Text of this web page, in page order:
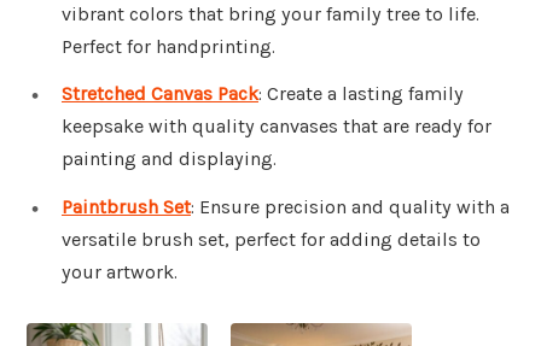
vibrant colors that bring your family tree to life.
Perfect for handprinting.
Stretched Canvas Pack: Create a lasting family
keepsake with quality canvases that are ready for
painting and displaying.
Paintbrush Set: Ensure precision and quality with a
versatile brush set, perfect for adding details to
your artwork.